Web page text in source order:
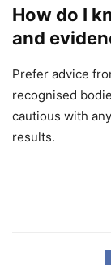
How do I
and
Prefer advice
recognised
cautious with
results.